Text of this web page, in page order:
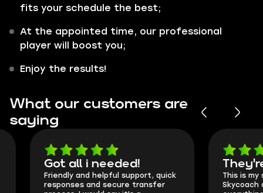
fits your schedule the best;
At the appointed time, our professional
player will boost you;
Enjoy the results!
What our customers are
saying
Got all i needed!
Friendly and helpful support, quick
responses and secure transfer
They're
This is my
Skycoach and